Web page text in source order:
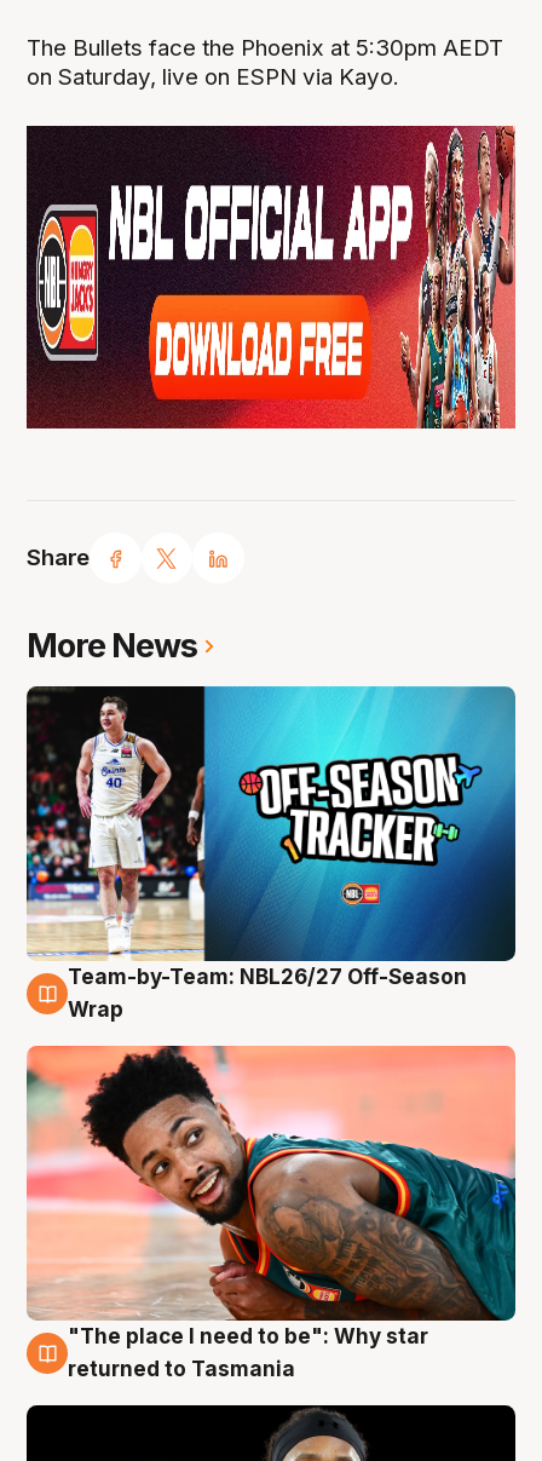
Share
The Bullets face the Phoenix at 5:30pm AEDT
on Saturday, live on ESPN via Kayo.
More News
10 Aug
Team-by-Team: NBL26/27 Off-Season
Wrap
10 Aug
"The place I need to be": Why star
returned to Tasmania